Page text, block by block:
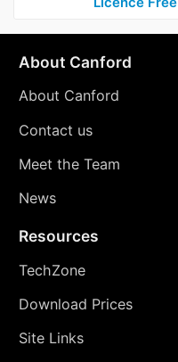
About Canford
About Canford
Contact us
Meet the Team
News
Resources
TechZone
Download Prices
Site Links